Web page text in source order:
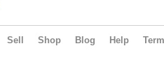
Sell Shop Blog Help